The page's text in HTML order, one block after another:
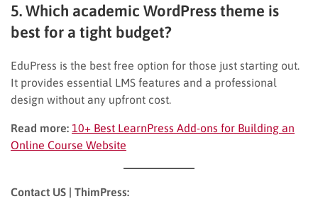
5. Which academic WordPress theme is
best for a tight budget?
EduPress is the best free option for those just starting out.
It provides essential LMS features and a professional
design without any upfront cost.
Read more: 10+ Best LearnPress Add-ons for Building an
Online Course Website
Contact US | ThimPress: